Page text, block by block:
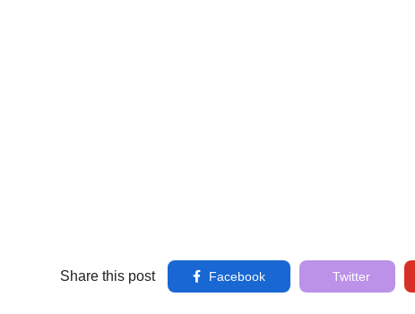
Share this post Facebook Twitter